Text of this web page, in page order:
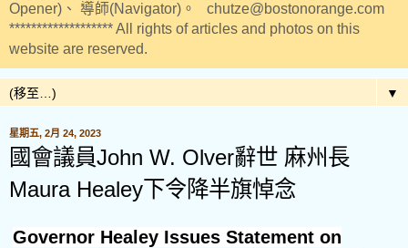
Opener)、 導師(Navigator)。 chutze@bostonorange.com
******************* All rights of articles and photos on this
website are reserved.
▼
星期五, 2月 24, 2023
國會議員John W. Olver辭世 麻州長
Maura Healey下令降半旗悼念
Governor Healey Issues Statement on